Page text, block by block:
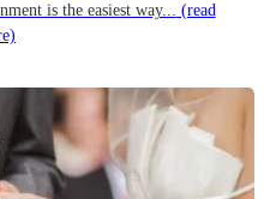
is the easiest way... (read